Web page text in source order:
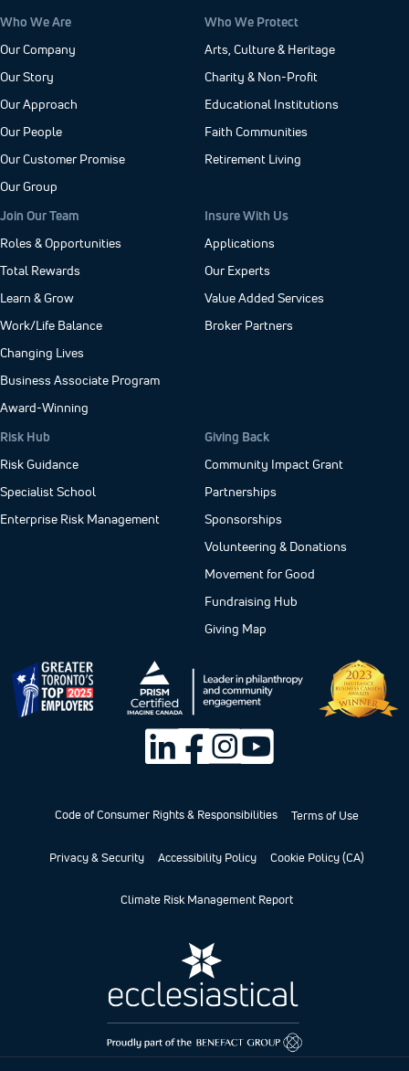
Who We Are
Our Company
Our Story
Our Approach
Our People
Our Customer Promise
Our Group
Who We Protect
Arts, Culture & Heritage
Charity & Non-Profit
Educational Institutions
Faith Communities
Retirement Living
Join Our Team
Roles & Opportunities
Total Rewards
Learn & Grow
Work/Life Balance
Changing Lives
Business Associate Program
Award-Winning
Insure With Us
Applications
Our Experts
Value Added Services
Broker Partners
Risk Hub
Risk Guidance
Specialist School
Enterprise Risk Management
Giving Back
Community Impact Grant
Partnerships
Sponsorships
Volunteering & Donations
Movement for Good
Fundraising Hub
Giving Map
Code of Consumer Rights & Responsibilities Terms of Use
Privacy & Security Accessibility Policy Cookie Policy (CA)
Climate Risk Management Report